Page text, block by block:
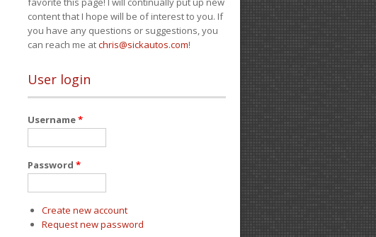
content that I hope will be of interest to you. If
you have any questions or suggestions, you
can reach me atchris@sickautos.com!
User login
Username*
Password *
Create new account
Request new password